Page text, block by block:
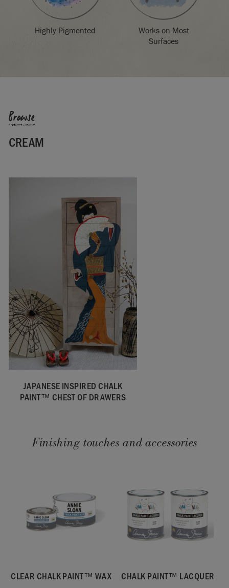
Highly Pigmented
Works on Most
Surfaces
Browse
CREAM
JAPANESE INSPIRED CHALK
PAINT™ CHEST OF DRAWERS
Finishing touches and accessories
CLEAR CHALK PAINT™ WAX CHALK PAINT™ LACQUER